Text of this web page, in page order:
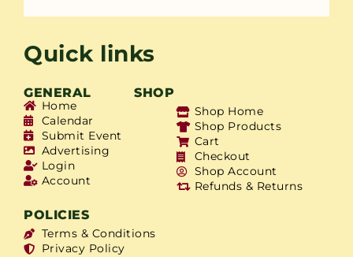
Quick links
GENERAL SHOP
Home
Calendar
Submit Event
Advertising
Login
Account
Shop Home
Shop Products
Cart
Checkout
Shop Account
Refunds & Returns
POLICIES
Terms & Conditions
Privacy Policy